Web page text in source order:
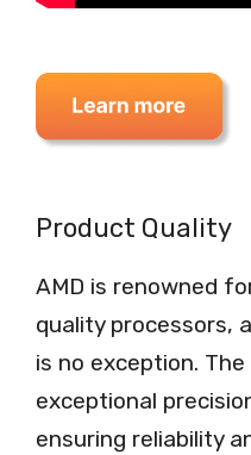
Product Quality
AMD is renowned
quality processors,
is no exception.
exceptional
ensuring reliability